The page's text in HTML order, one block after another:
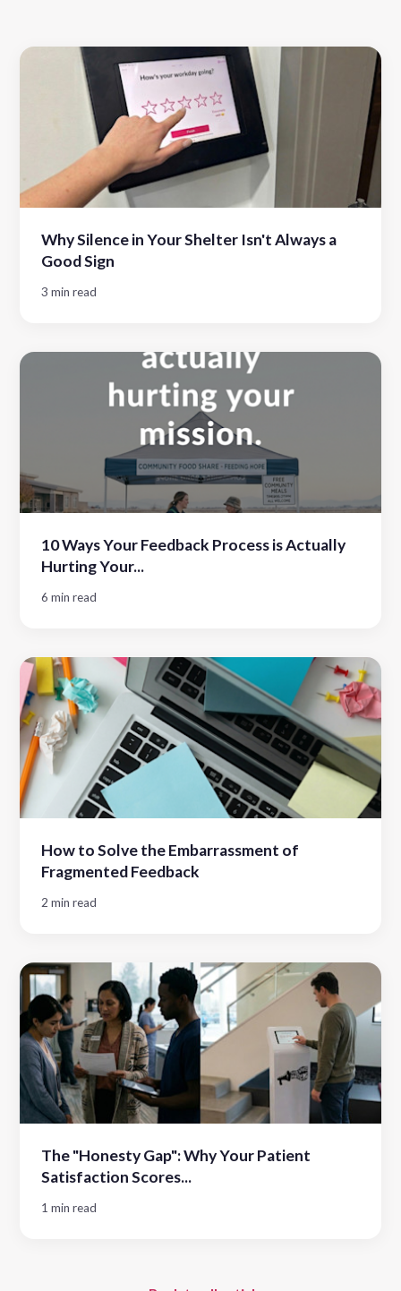
Why Silence in Your Shelter Isn't Always a
Good Sign
3 min read
10 Ways Your Feedback Process is Actually
Hurting Your...
6 min read
How to Solve the Embarrassment of
Fragmented Feedback
2 min read
The "Honesty Gap": Why Your Patient
Satisfaction Scores...
1 min read